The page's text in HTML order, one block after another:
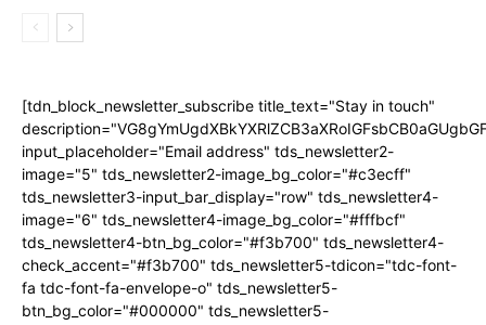
[tdn_block_newsletter_subscribe title_text="Stay in touch"
input_placeholder="Email address" tds_newsletter2-
image="5" tds_newsletter2-image_bg_color="#c3ecff"
tds_newsletter3-input_bar_display="row" tds_newsletter4-
image="6" tds_newsletter4-image_bg_color="#fffbcf"
tds_newsletter4-btn_bg_color="#f3b700" tds_newsletter4-
check_accent="#f3b700" tds_newsletter5-tdicon="tdc-font-
fa tdc-font-fa-envelope-o" tds_newsletter5-
btn_bg_color="#000000" tds_newsletter5-